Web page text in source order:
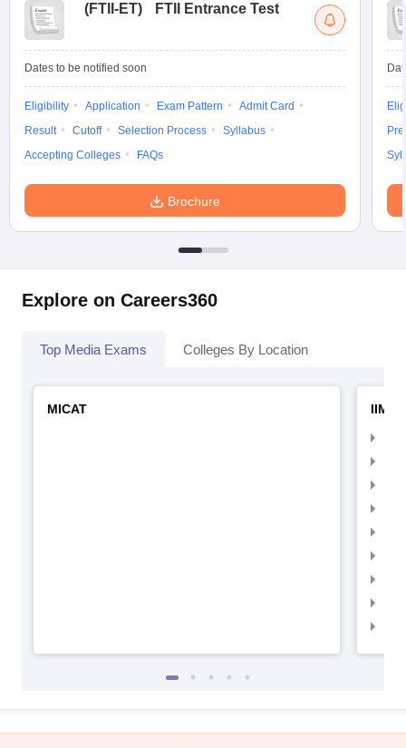
(FTII-ET) FTII Entrance Test
Dates to be notified soon
Eligibility Application Exam Pattern
Admit Card
Result
Cutoff Selection Process
Syllabus
Accepting Colleges
FAQs
Brochure
Explore on Careers360
Top Media Exams Colleges By Location
MICAT
IIMC